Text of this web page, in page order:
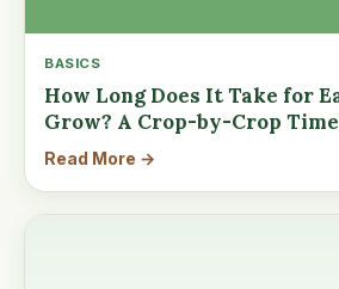
BASICS
How Long Does It Take for
Grow? A Crop-by-Crop
Read More →